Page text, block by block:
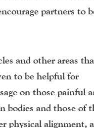
partners to
and other areas
to be helpful for
on those painful
bodies and those of
physical alignment,